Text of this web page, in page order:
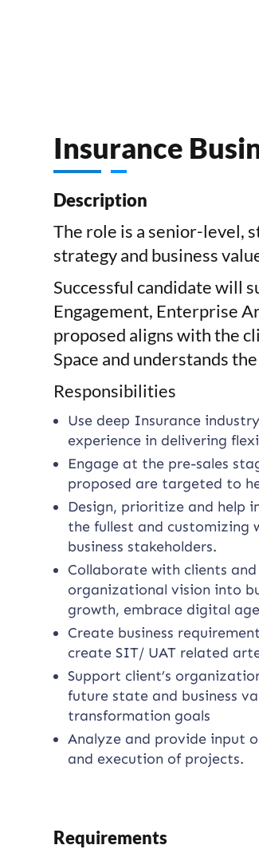
Insurance
Description
The role is asenior-level,
strategy and business
Successful candidate will
Engagement, Enterprise
proposed aligns with the
Space and understands
Responsibilities
Use deep Insurance
experience in delivering
Engage at the pre-sales
proposed are targeted to
Design, prioritize and help
the fullest and customizing
business stakeholders.
Collaborate with clients
organizational vision into
growth, embrace digital
Create business
create SIT/ UAT related
Support client’s
future state and business
transformation goals
Analyze and provide input
and execution of projects.
Requirements